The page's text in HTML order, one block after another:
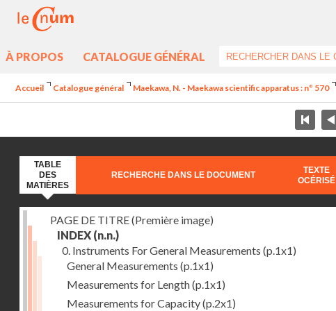
À PROPOS CATALOGUE GÉNÉRAL
Accueil Catalogue général Maekawa, N. - Maekawa scientific apparatus : n° 570
TABLE
DES
MATIÈRES
RECHERCHE DANS LE DOCUMENT
TEXTE
OCÉRISÉ
PAGE DE TITRE (Première image)
INDEX (n.n.)
0. Instruments For General Measurements (p.1x1)
General Measurements (p.1x1)
Measurements for Length(p.1x1)
Measurements for Capacity(p.2x1)